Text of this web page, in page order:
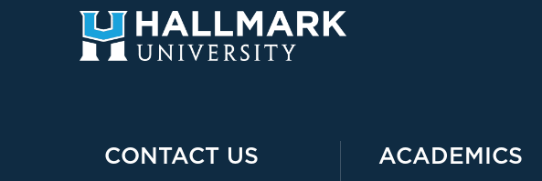
CONTACT US ACADEMICS